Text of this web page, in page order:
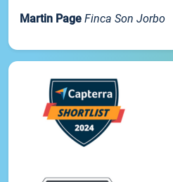
Martin Page Finca Son Jorbo